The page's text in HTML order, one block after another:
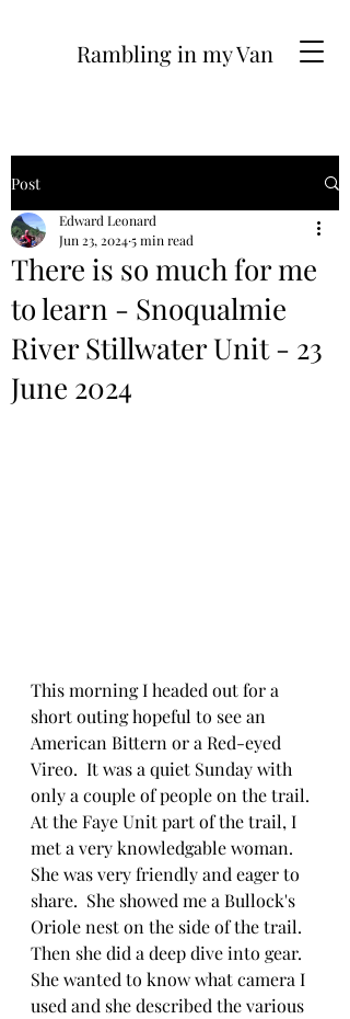
Rambling in my Van
Post
There is so much for me
to learn - Snoqualmie
River Stillwater Unit - 23
June 2024
Edward Leonard
Jun 23, 20245 min read
This morning I headed out for a
short outing hopeful to see an
American Bittern or a Red-eyed
Vireo.  It was a quiet Sunday with
only a couple of people on the trail.
At the Faye Unit part of the trail, I
met a very knowledgable woman.
She was very friendly and eager to
share.  She showed me a Bullock's
Oriole nest on the side of the trail.
Then she did a deep dive into gear.
She wanted to know what camera I
used and she described the various